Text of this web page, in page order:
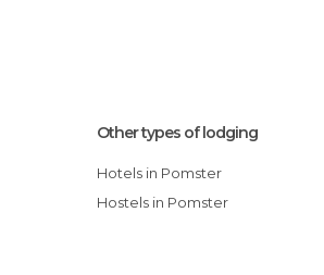
Other types of lodging
Hotels in Pomster
Hostels in Pomster